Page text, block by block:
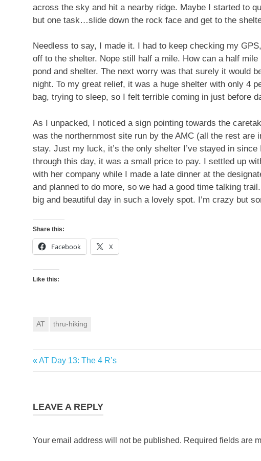
across the sky and hit a nearby ridge. Maybe I started to
but one task…slide down the rock face and get to the
Needless to say, I made it. I had to keep checking my
off to the shelter. Nope still half a mile. How can a half
pond and shelter. The next worry was that surely it would
night. To my great relief, it was a huge shelter with only 4
bag, trying to sleep, so I felt terrible coming in just before
As I unpacked, I noticed a sign pointing towards the
was the northernmost site run by the AMC (all the rest are
stay. Just my luck, it’s the only shelter I’ve stayed in
through this day, it was a small price to pay. I settled up
with her company while I made a late dinner at the
and planned to do more, so we had a good time talking
big and beautiful day in such a lovely spot. I’m crazy but
Share this:
Facebook X
Like this:
AT thru-hiking
Post
Previous
Post:
AT Day 13: The 4 R’s
LEAVE A REPLY
Your email address will not be published. Required fields are